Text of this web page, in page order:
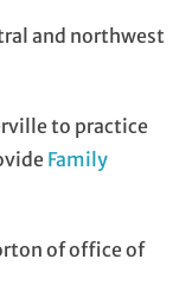
and northwest
to practice
Family
of office of